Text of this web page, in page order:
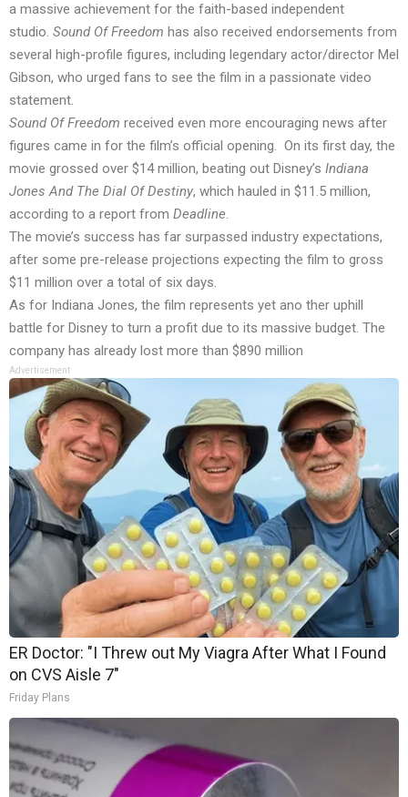
a massive achievement for the faith-based independent
studio. Sound Of Freedom has also received endorsements from
several high-profile figures, including legendary actor/director Mel
Gibson, who urged fans to see the film in a passionate video
statement.
Sound Of Freedom received even more encouraging news after
figures came in for the film’s official opening. On its first day, the
movie grossed over $14 million, beating out Disney’s Indiana
Jones And The Dial Of Destiny, which hauled in $11.5 million,
according to a report from Deadline.
The movie’s success has far surpassed industry expectations,
after some pre-release projections expecting the film to gross
$11 million over a total of six days.
As for Indiana Jones, the film represents yet ano ther uphill
battle for Disney to turn a profit due to its massive budget. The
company has already lost more than $890 million
Advertisement
ER Doctor: "I Threw out My Viagra After What I Found
on CVS Aisle 7"
Friday Plans